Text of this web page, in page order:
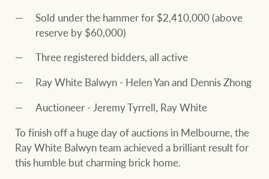
Sold under the hammer for $2,410,000 (above
reserve by $60,000)
Three registered bidders, all active
Ray White Balwyn - Helen Yan and Dennis Zhong
Auctioneer - Jeremy Tyrrell, Ray White
To finish off a huge day of auctions in Melbourne, the
Ray White Balwyn team achieved a brilliant result for
this humble but charming brick home.